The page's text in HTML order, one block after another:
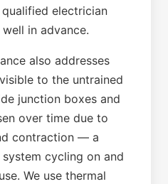
electrician
in advance.
also addresses
to the untrained
junction boxes and
over time due to
contraction — a
cycling on and
We use thermal